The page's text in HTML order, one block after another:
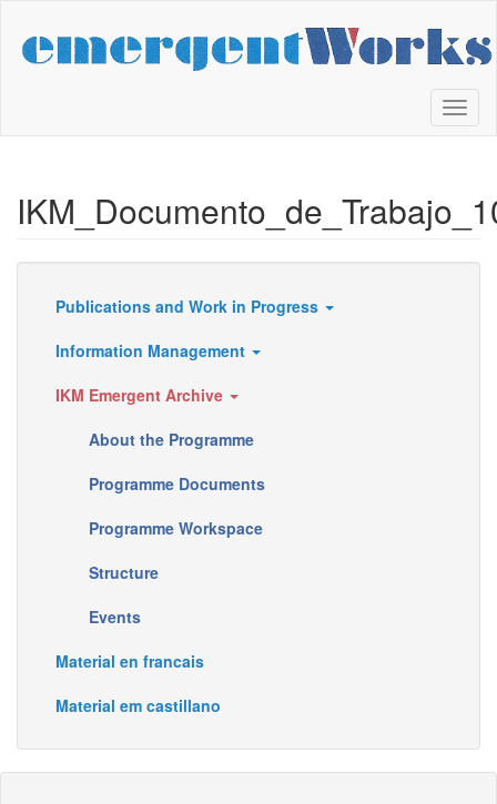
main
Resources
Publications and Work in Progress
Information Management
IKM Emergent Archive
About the Programme
Programme Documents
Programme Workspace
Structure
Events
Material en francais
Material em castillano